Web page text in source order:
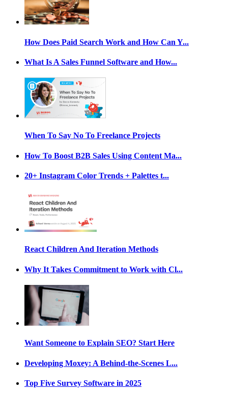
How Does Paid Search Work and How Can Y...
What Is A Sales Funnel Software and How...
When To Say No To Freelance Projects
How To Boost B2B Sales Using Content Ma...
20+ Instagram Color Trends + Palettes t...
React Children And Iteration Methods
Why It Takes Commitment to Work with Cl...
Want Someone to Explain SEO? Start Here
Developing Moxey: A Behind-the-Scenes L...
Top Five Survey Software in 2025